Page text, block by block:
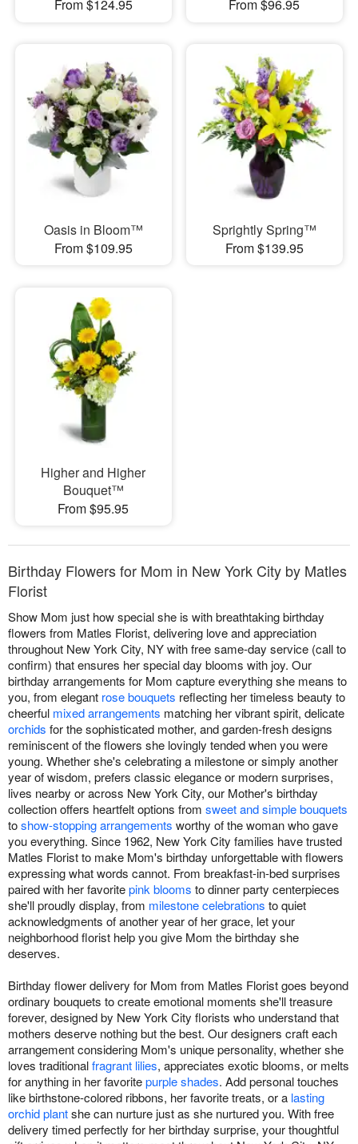
From $124.95 From $96.95
Oasis in Bloom™
From $109.95
Sprightly Spring™
From $139.95
Higher and Higher
Bouquet™
From $95.95
Birthday Flowers for Mom in New York City by Matles
Florist
Show Mom just how special she is with breathtaking birthday
flowers from Matles Florist, delivering love and appreciation
throughout New York City, NY with free same-day service (call to
confirm) that ensures her special day blooms with joy. Our
birthday arrangements for Mom capture everything she means to
you, from elegant rose bouquets reflecting her timeless beauty to
cheerful mixed arrangements matching her vibrant spirit, delicate
orchids for the sophisticated mother, and garden-fresh designs
reminiscent of the flowers she lovingly tended when you were
young. Whether she's celebrating a milestone or simply another
year of wisdom, prefers classic elegance or modern surprises,
lives nearby or across New York City, our Mother's birthday
collection offers heartfelt options from sweet and simple bouquets
toshow-stopping arrangements worthy of the woman who gave
you everything. Since 1962, New York City families have trusted
Matles Florist to make Mom's birthday unforgettable with flowers
expressing what words cannot. From breakfast-in-bed surprises
paired with her favoritepink blooms to dinner party centerpieces
she'll proudly display, from milestone celebrations to quiet
acknowledgments of another year of her grace, let your
neighborhood florist help you give Mom the birthday she
deserves.
Birthday flower delivery for Mom from Matles Florist goes beyond
ordinary bouquets to create emotional moments she'll treasure
forever, designed by New York City florists who understand that
mothers deserve nothing but the best. Our designers craft each
arrangement considering Mom's unique personality, whether she
loves traditionalfragrant lilies, appreciates exotic blooms, or melts
for anything in her favoritepurple shades. Add personal touches
like birthstone-colored ribbons, her favorite treats, or a lasting
orchid plantshe can nurture just as she nurtured you. With free
delivery timed perfectly for her birthday surprise, your thoughtful